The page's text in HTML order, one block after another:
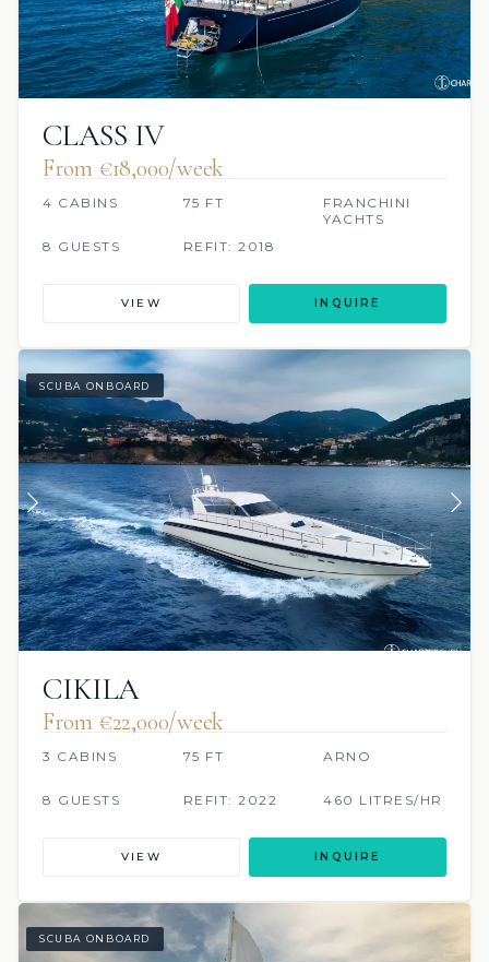
CLASS IV
From €‎18,000/week
4 CABINS 75 FT
FRANCHINI
YACHTS
8 GUESTS
REFIT: 2018
VIEW INQUIRE
SCUBA ONBOARD
CIKILA
From €‎22,000/week
3 CABINS 75 FT ARNO
8 GUESTS REFIT: 2022 460 LITRES/HR
VIEW INQUIRE
SCUBA ONBOARD